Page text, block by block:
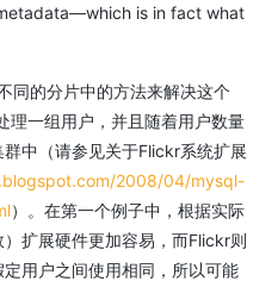
is in fact what
同的分片中的方法来解决这个
理一组用户，并且随着用户数量
中（请参见关于Flickr系统扩展
2008/04/mysql-
）。在第一个例子中，根据实际
扩展硬件更加容易，而Flickr则
用户之间使用相同，所以可能